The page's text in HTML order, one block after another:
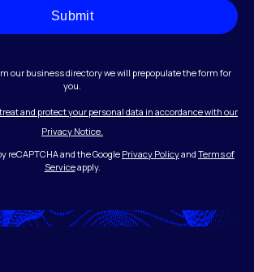
Submit
our business directory we will prepopulate the form for
you.
and protect your personal data in accordance with our
Privacy Notice.
reCAPTCHA and the Google Privacy Policyand Terms of
Serviceapply.